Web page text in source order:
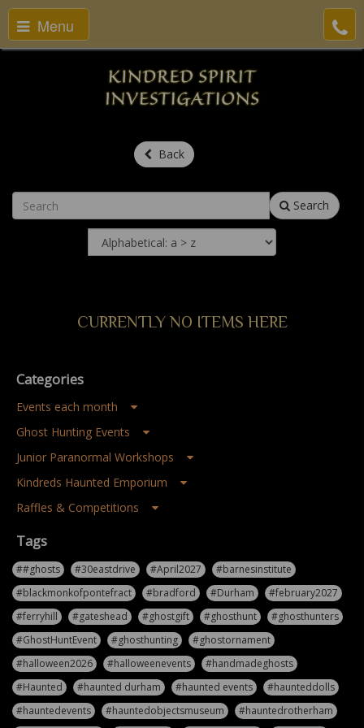
Menu
Back
Search
CURRENTLY NO ITEMS HERE
Categories
Events each month
Ghost Hunting Events
Junior Paranormal Workshops
Kindreds Haunted Emporium
Raffles & Competitions
Tags
##ghosts #30eastdrive #April2027
#barnesinstitute
#blackmonkofpontefract
#bradford #Durham
#february2027
#ferryhill
#gateshead #ghostgift #ghosthunt
#ghosthunters
#GhostHuntEvent
#ghosthunting
#ghostornament
#halloween2026
#halloweenevents
#handmadeghosts
#Haunted
#haunted durham #haunted events
#haunteddolls
#hauntedevents
#hauntedobjectsmuseum
#hauntedrotherham